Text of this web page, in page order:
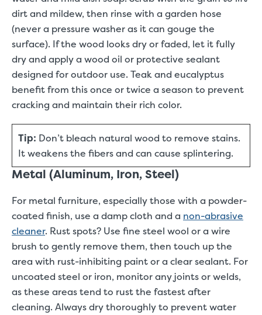
dirt and mildew, then rinse with a garden hose
(never a pressure washer as it can gouge the
surface). If the wood looks dry or faded, let it fully
dry and apply a wood oil or protective sealant
designed for outdoor use. Teak and eucalyptus
benefit from this once or twice a season to prevent
cracking and maintain their rich color.
Tip: Don’t bleach natural wood to remove stains.
It weakens the fibers and can cause splintering.
Metal (Aluminum, Iron, Steel)
For metal furniture, especially those with a powder-
coated finish, use a damp cloth and a non-abrasive
cleaner. Rust spots? Use fine steel wool or a wire
brush to gently remove them, then touch up the
area with rust-inhibiting paint or a clear sealant. For
uncoated steel or iron, monitor any joints or welds,
as these areas tend to rust the fastest after
cleaning. Always dry thoroughly to prevent water